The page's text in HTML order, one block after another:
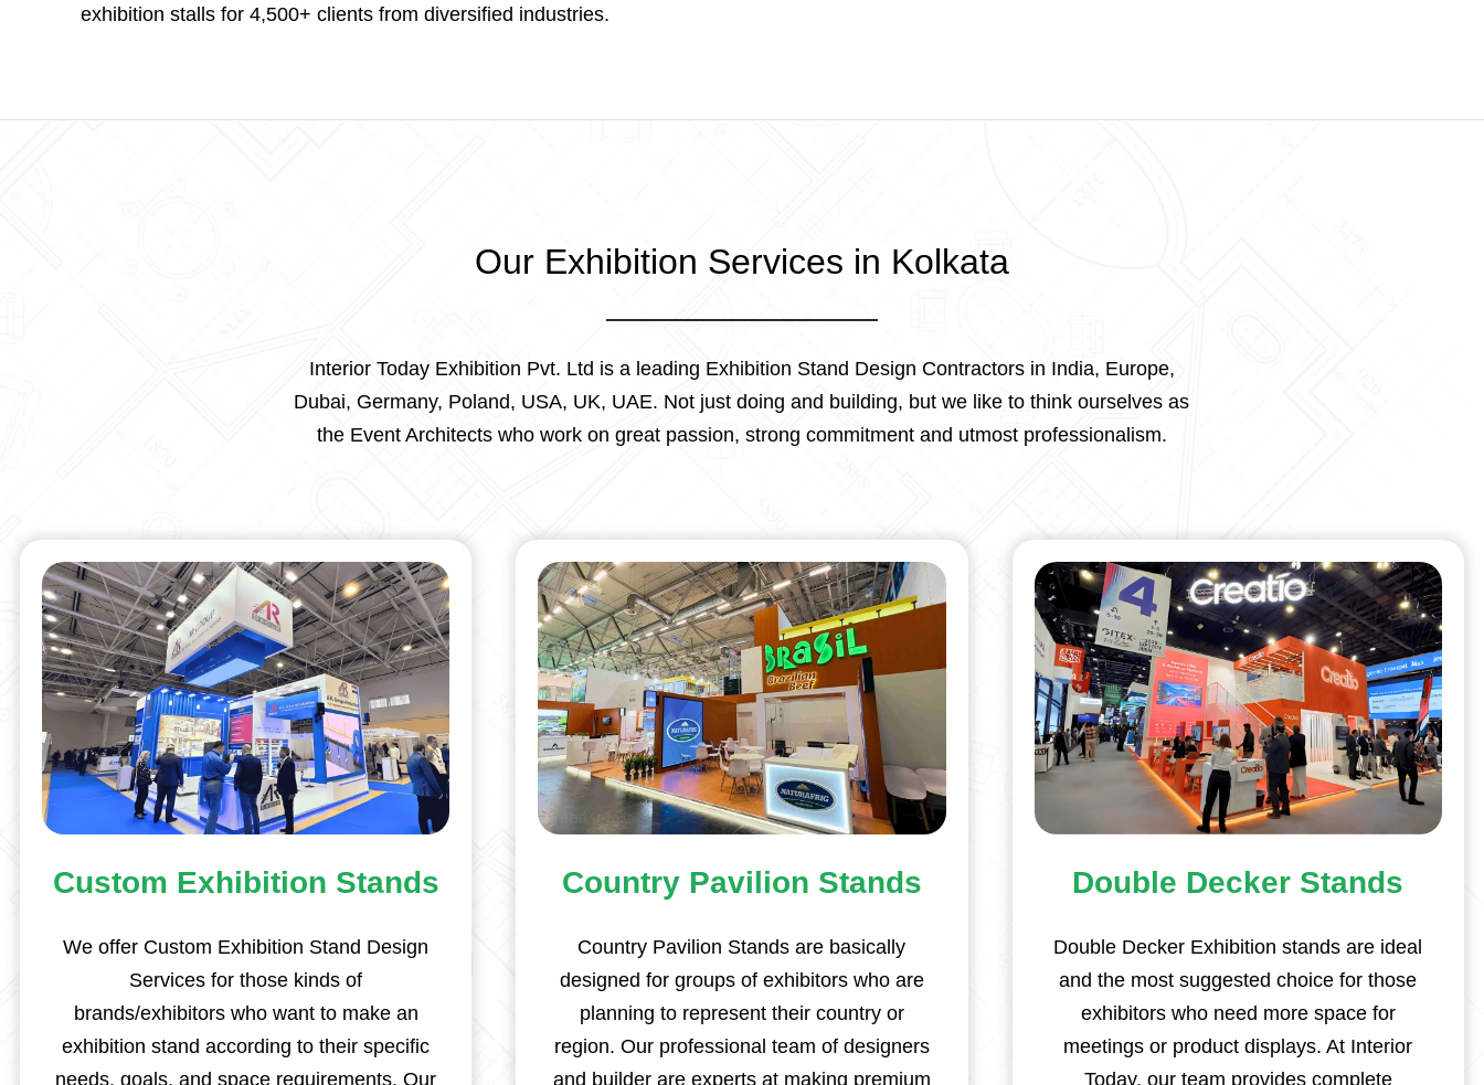
exhibition stalls for 4,500+ clients from diversified industries.
Our Exhibition Services in Kolkata
Interior Today Exhibition Pvt. Ltd is a leading Exhibition Stand Design Contractors in India, Europe,
Dubai, Germany, Poland, USA, UK, UAE. Not just doing and building, but we like to think ourselves as
the Event Architects who work on great passion, strong commitment and utmost professionalism.
Custom Exhibition Stands
We offer Custom Exhibition Stand Design
Services for those kinds of
brands/exhibitors who want to make an
exhibition stand according to their specific
needs, goals, and space requirements. Our
Country Pavilion Stands
Country Pavilion Stands are basically
designed for groups of exhibitors who are
planning to represent their country or
region. Our professional team of designers
and builder are experts at making premium
Double Decker Stands
Double Decker Exhibition stands are ideal
and the most suggested choice for those
exhibitors who need more space for
meetings or product displays. At Interior
Today, our team provides complete